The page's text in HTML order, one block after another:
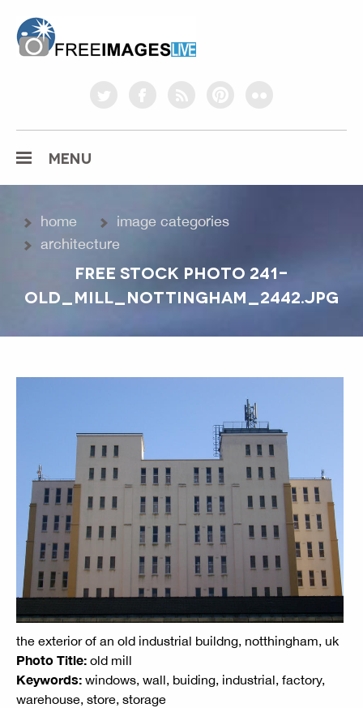
twitterfacebookrss pinterestflickr
MENU
home
image categories
architecture
FREE STOCK PHOTO 241-
OLD_MILL_NOTTINGHAM_2442.JPG
the exterior of an old industrial buildng, notthingham, uk
Photo Title: old mill
Keywords: windows, wall, buiding, industrial, factory,
warehouse, store, storage